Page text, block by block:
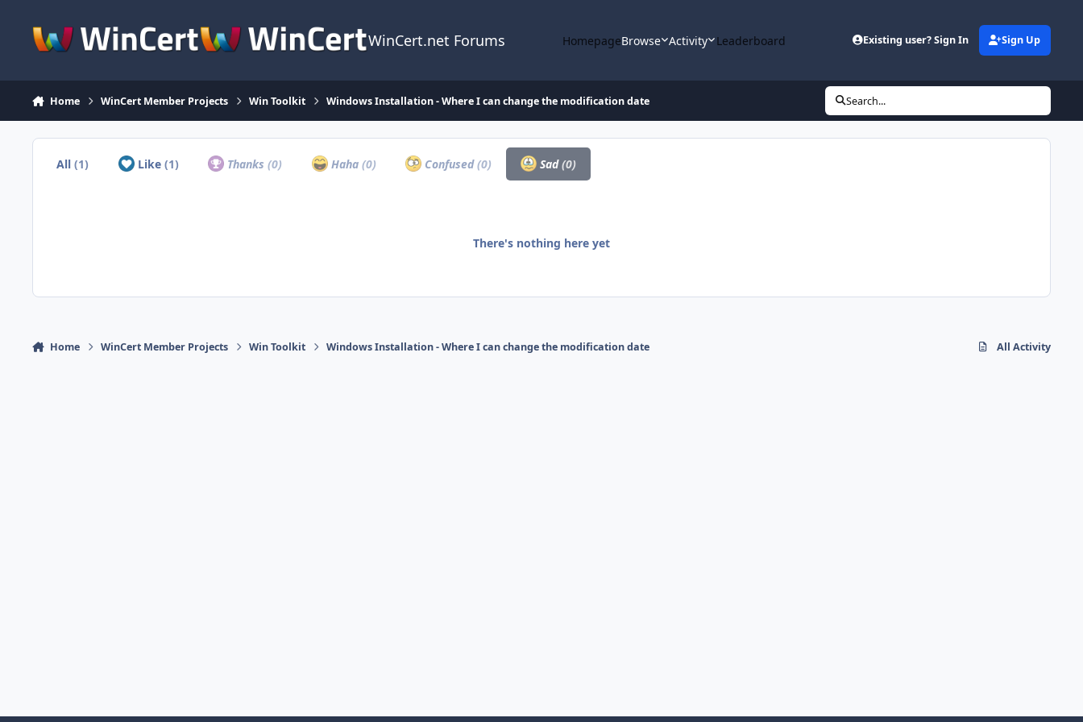
WinCert.net Forums HomepageBrowse Activity Leaderboard Existing user? Sign In Sign Up
Home WinCert Member Projects Win Toolkit Windows Installation - Where I can change the modification date Search...
All(1) Like (1) Thanks(0) Haha (0) Confused(0) Sad(0)
There's nothing here yet
Home WinCert Member Projects Win Toolkit Windows Installation - Where I can change the modification date All Activity